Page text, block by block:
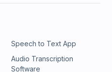
Speech to Text App
Audio Transcription
Software